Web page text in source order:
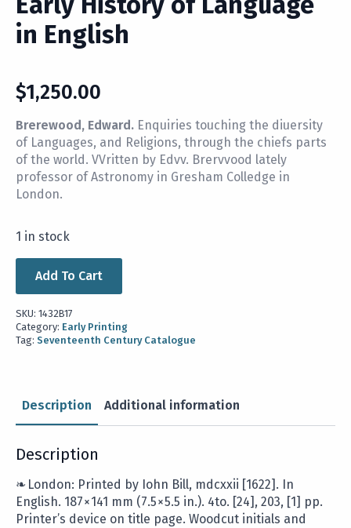
in English
$1,250.00
Brerewood, Edward. Enquiries touching the diuersity
of Languages, and Religions, through the chiefs parts
of the world. VVritten by Edvv. Brervvood lately
professor of Astronomy in Gresham Colledge in
London.
1 in stock
Add To Cart
SKU: 1432B17
Category: Early Printing
Tag: Seventeenth Century Catalogue
Description Additional information
Description
❧ London: Printed by Iohn Bill, mdcxxii [1622]. In
English. 187×141 mm (7.5×5.5 in.). 4to. [24], 203, [1] pp.
Printer’s device on title page. Woodcut initials and